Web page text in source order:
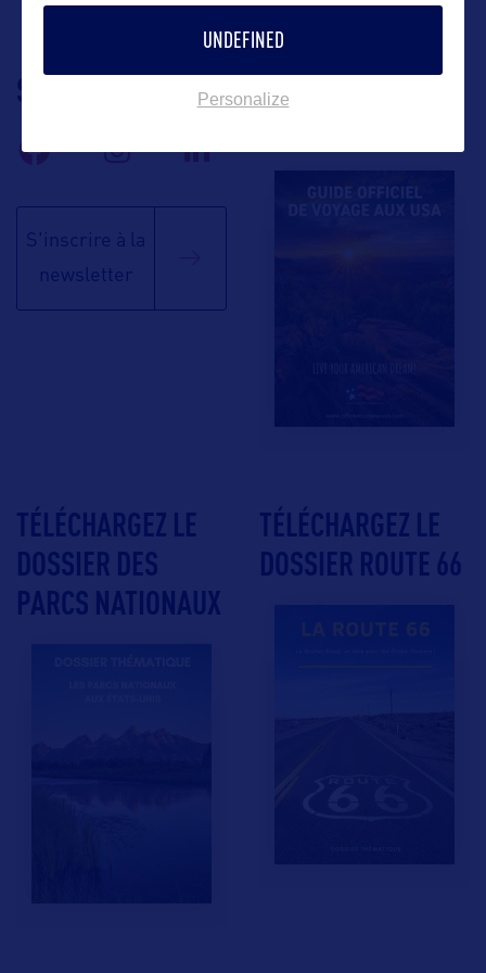
SUIVEZ-NOUS
S'inscrire à la
newsletter
TÉLÉCHARGEZ LA
TÉLÉCHARGEZ LE
DOSSIER DES
PARCS NATIONAUX
TÉLÉCHARGEZ LE
DOSSIER ROUTE 66
UNDEFINED
Personalize